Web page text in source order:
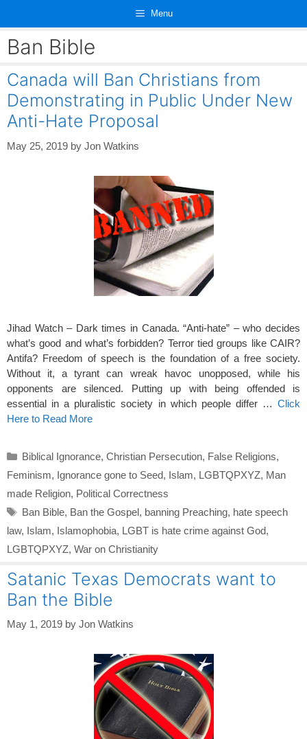
content
Menu
Ban Bible
Canada will Ban Christians from
Demonstrating in Public Under New
Anti-Hate Proposal
May 25, 2019 by Jon Watkins
Jihad Watch – Dark times in Canada. “Anti-hate” – who decides
what’s good and what’s forbidden? Terror tied groups like CAIR?
Antifa? Freedom of speech is the foundation of a free society.
Without it, a tyrant can wreak havoc unopposed, while his
opponents are silenced. Putting up with being offended is
essential in a pluralistic society in which people differ … Click
Here to Read More
Categories
Biblical Ignorance, Christian Persecution, False Religions,
Feminism, Ignorance gone to Seed, Islam, LGBTQPXYZ, Man
made Religion, Political Correctness
Tags
Ban Bible, Ban the Gospel, banning Preaching, hate speech
law, Islam, Islamophobia, LGBT is hate crime against God,
LGBTQPXYZ, War on Christianity
Satanic Texas Democrats want to
Ban the Bible
May 1, 2019 by Jon Watkins